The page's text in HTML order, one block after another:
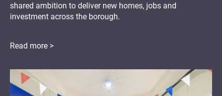
shared ambition to deliver new homes, jobs and
investment across the borough.
Read more >